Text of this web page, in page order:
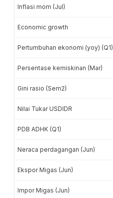
Inflasi mom (Jul)
Economic growth
Pertumbuhan ekonomi (yoy) (Q1)
Persentase kemiskinan (Mar)
Gini rasio (Sem2)
Nilai Tukar USDIDR
PDB ADHK (Q1)
Neraca perdagangan (Jun)
Ekspor Migas (Jun)
Impor Migas (Jun)